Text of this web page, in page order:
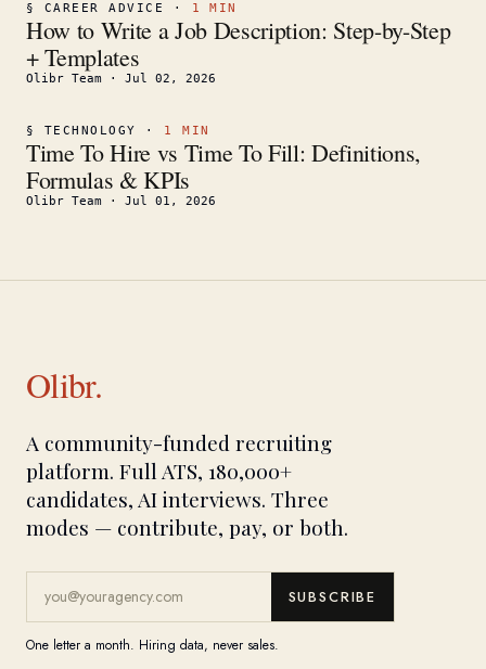
§ CAREER ADVICE · 1 MIN
How to Write a Job Description: Step-by-Step
+ Templates
Olibr Team · Jul 02, 2026
§ TECHNOLOGY · 1 MIN
Time To Hire vs Time To Fill: Definitions,
Formulas & KPIs
Olibr Team · Jul 01, 2026
Olibr.
A community-funded recruiting
platform. Full ATS, 180,000+
candidates, AI interviews. Three
modes — contribute, pay, or both.
SUBSCRIBE
One letter a month. Hiring data, never sales.